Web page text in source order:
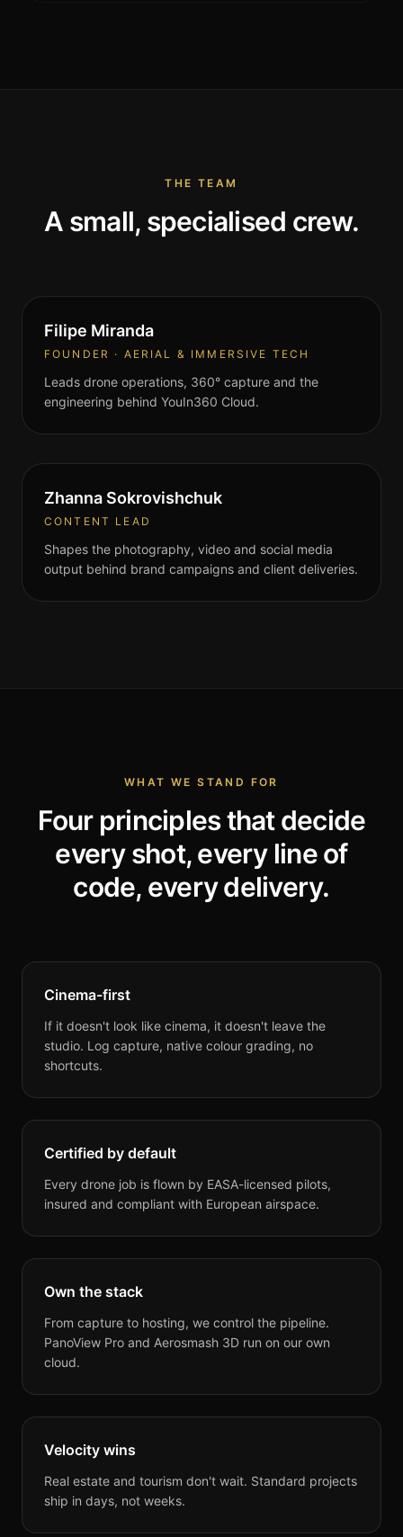
THE TEAM
A small, specialised crew.
Filipe Miranda
FOUNDER · AERIAL & IMMERSIVE TECH
Leads drone operations, 360° capture and the
engineering behind YouIn360 Cloud.
Zhanna Sokrovishchuk
CONTENT LEAD
Shapes the photography, video and social media
output behind brand campaigns and client deliveries.
WHAT WE STAND FOR
Four principles that decide
every shot, every line of
code, every delivery.
Cinema-first
If it doesn't look like cinema, it doesn't leave the
studio. Log capture, native colour grading, no
shortcuts.
Certified by default
Every drone job is flown by EASA-licensed pilots,
insured and compliant with European airspace.
Own the stack
From capture to hosting, we control the pipeline.
PanoView Pro and Aerosmash 3D run on our own
cloud.
Velocity wins
Real estate and tourism don't wait. Standard projects
ship in days, not weeks.